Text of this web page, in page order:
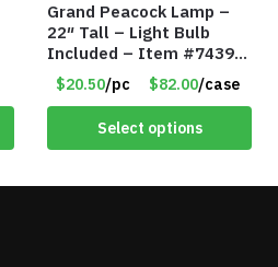
Grand Peacock Lamp –
22″ Tall – Light Bulb
Included – Item #7439
18009
$20.50/pc $82.00/case
Select options